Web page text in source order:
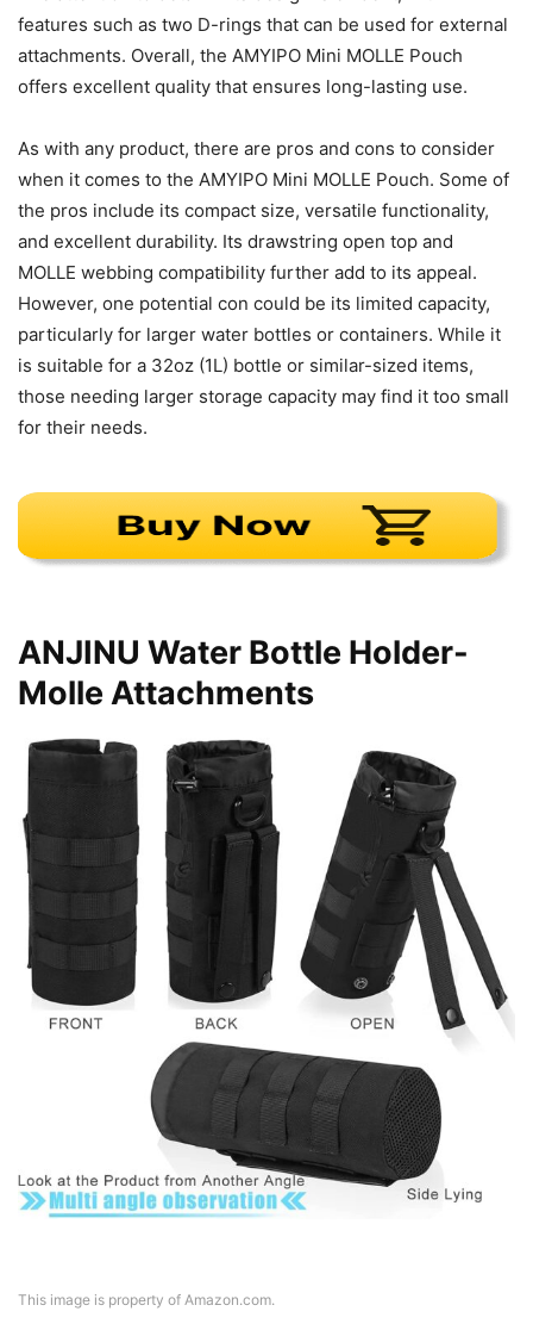
features such as two D-rings that can be used for external
attachments. Overall, the AMYIPO Mini MOLLE Pouch
offers excellent quality that ensures long-lasting use.
As with any product, there are pros and cons to consider
when it comes to the AMYIPO Mini MOLLE Pouch. Some of
the pros include its compact size, versatile functionality,
and excellent durability. Its drawstring open top and
MOLLE webbing compatibility further add to its appeal.
However, one potential con could be its limited capacity,
particularly for larger water bottles or containers. While it
is suitable for a 32oz (1L) bottle or similar-sized items,
those needing larger storage capacity may find it too small
for their needs.
ANJINU Water Bottle Holder-
Molle Attachments
This image is property of Amazon.com.